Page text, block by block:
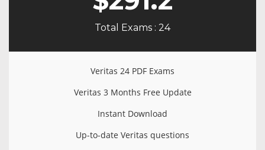
Total Exams : 24
Veritas 24 PDF Exams
Veritas 3 Months Free Update
Instant Download
Up-to-date Veritas questions